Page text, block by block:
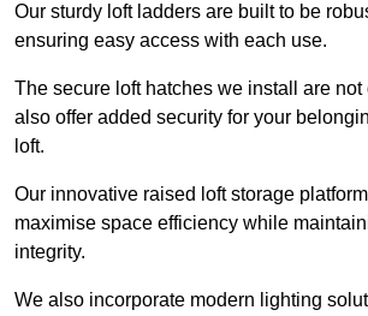
Our sturdy loft ladders are built to be
ensuring easy access with each use.
The secure loft hatches we install are
also offer added security for your
loft.
Our innovative raised loft storage
maximise space efficiency while
integrity.
We also incorporate modern lighting